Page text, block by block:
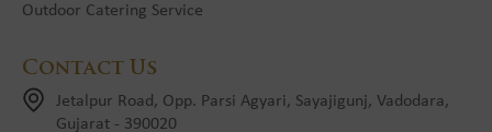
Outdoor Catering Service
Contact Us
Jetalpur Road, Opp. Parsi Agyari, Sayajigunj, Vadodara,
Gujarat - 390020